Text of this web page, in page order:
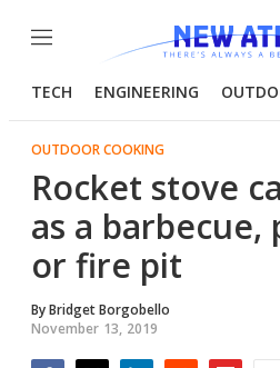
Menu
TECH ENGINEERING
OUTDOOR COOKING
Rocket stove
as a barbecue,
or fire pit
ByBridget Borgobello
November 13, 2019